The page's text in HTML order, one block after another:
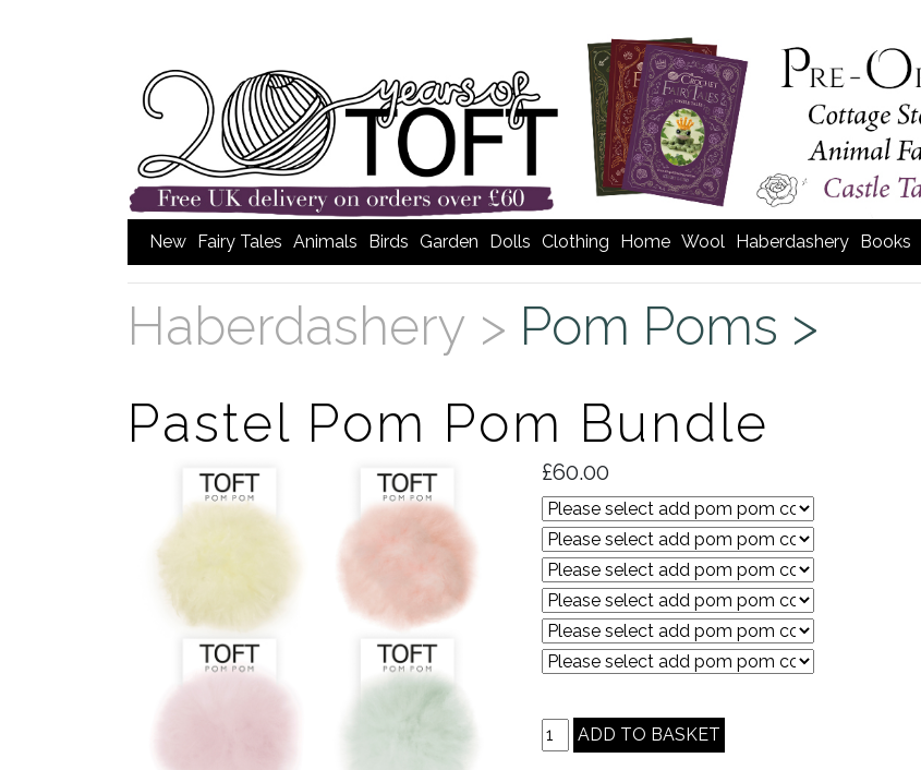
New Fairy Tales Animals Birds Garden Dolls Clothing Home Wool Haberdashery Books
Haberdashery > Pom Poms >
Pastel Pom Pom Bundle
£60.00